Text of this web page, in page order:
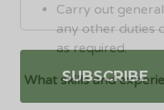
Carry out
any other duties
as required.
What skills and